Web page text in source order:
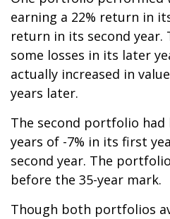
earning a 22% return in
return in its second year.
some losses in its later
actually increased in
years later.
The second portfolio had
years of -7% in its first
second year. The
before the 35-year mark.
Though both portfolios